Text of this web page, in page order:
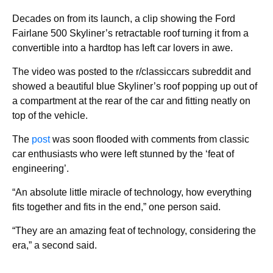
Decades on from its launch, a clip showing the Ford
Fairlane 500 Skyliner’s retractable roof turning it from a
convertible into a hardtop has left car lovers in awe.
The video was posted to the r/classiccars subreddit and
showed a beautiful blue Skyliner’s roof popping up out of
a compartment at the rear of the car and fitting neatly on
top of the vehicle.
The postwas soon flooded with comments from classic
car enthusiasts who were left stunned by the ‘feat of
engineering’.
“An absolute little miracle of technology, how everything
fits together and fits in the end,” one person said.
“They are an amazing feat of technology, considering the
era,” a second said.